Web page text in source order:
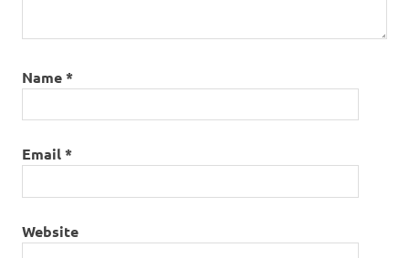
Name*
Email*
Website